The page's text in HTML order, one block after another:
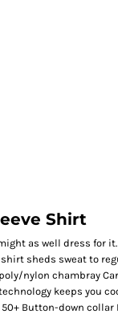
Shirt
as well dress for
sheds sweat to
nylon chambray
keeps you
Button-down